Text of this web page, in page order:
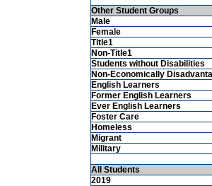
Other Student Groups
Male
Female
Title1
Non-Title1
Students without Disabilities
Non-Economically
English Learners
Former English Learners
Ever English Learners
Foster Care
Homeless
Migrant
Military
All Students
2019